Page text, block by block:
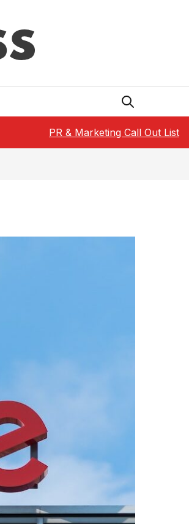
PR & Marketing Call Out List